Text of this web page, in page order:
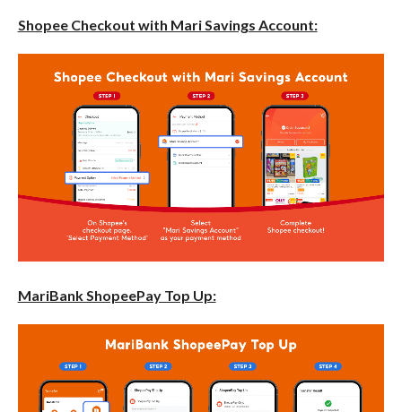
Shopee Checkout with Mari Savings Account:
MariBank ShopeePay Top Up: